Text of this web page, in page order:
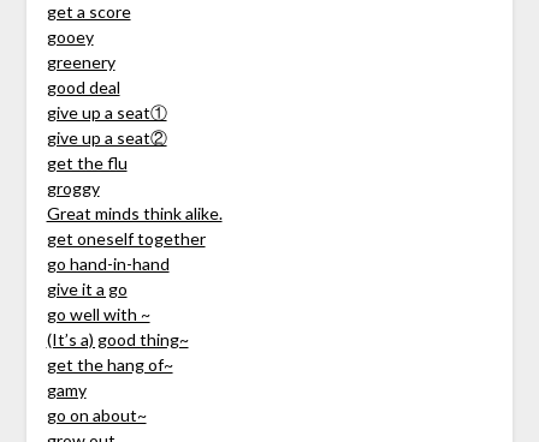
get a score
gooey
greenery
good deal
give up a seat①
give up a seat②
get the flu
groggy
Great minds think alike.
get oneself together
go hand-in-hand
give it a go
go well with ~
(It’s a) good thing~
get the hang of~
gamy
go on about~